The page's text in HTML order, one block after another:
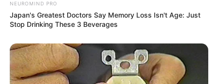
NEUROMIND PRO
Japan's Greatest Doctors Say Memory Loss Isn't Age: Just
Stop Drinking These 3 Beverages